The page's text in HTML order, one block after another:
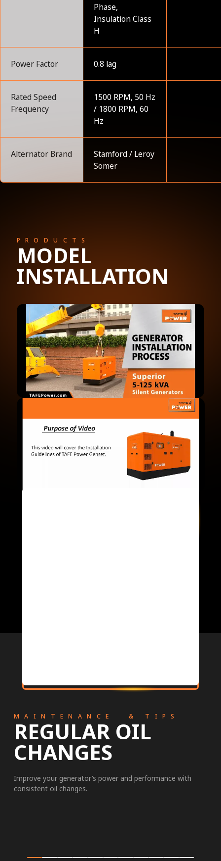
Phase,
Insulation Class
H
Power Factor 0.8 lag
Rated Speed
Frequency
1500 RPM, 50 Hz
/ 1800 RPM, 60
Hz
Alternator Brand
Stamford / Leroy
Somer
PRODUCTS
MODEL
INSTALLATION
MAINTENANCE & TIPS
REGULAR OIL
CHANGES
Improve your generator’s power and performance with
consistent oil changes.